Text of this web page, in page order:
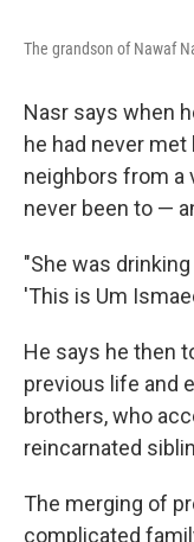
The grandson of Nawaf
Nasr says when
he had never
neighbors from a
never been to —
"She was
'This is Um
He says he then
previous life and
brothers, who
reincarnated
The merging of
complicated